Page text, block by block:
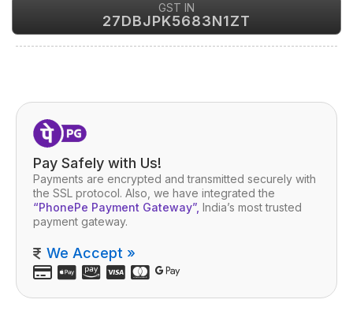
GST IN
27DBJPK5683N1ZT
Pay Safely with Us!
Payments are encrypted and transmitted securely with
the SSL protocol. Also, we have integrated the
“PhonePe Payment Gateway”, India’s most trusted
payment gateway.
We Accept »